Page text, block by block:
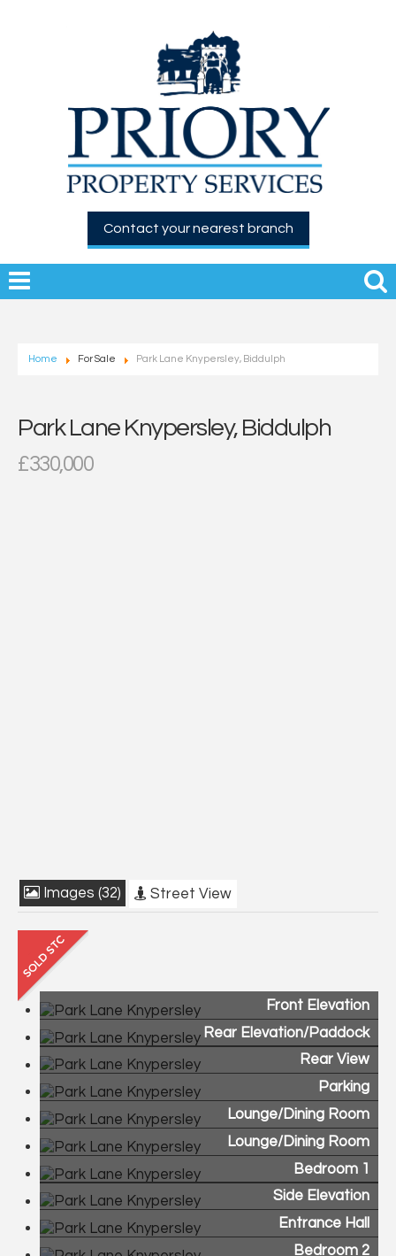
Contact your nearest branch
Home For Sale Park Lane Knypersley, Biddulph
Park Lane Knypersley, Biddulph
£330,000
Images (32) Street View
Front Elevation
Rear Elevation/Paddock
Rear View
Parking
Lounge/Dining Room
Lounge/Dining Room
Bedroom 1
Side Elevation
Entrance Hall
Bedroom 2